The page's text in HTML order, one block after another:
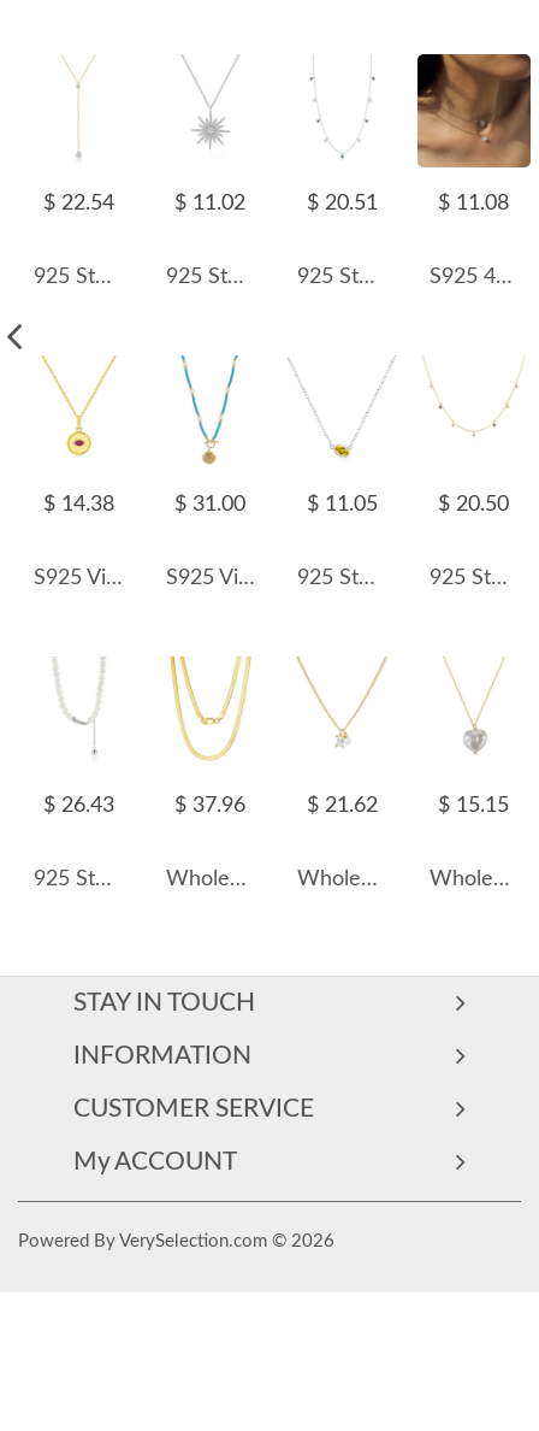
$ 22.54
925 Sterling Silver Heart Y-Lariat Tassel Necklace 80200550
$ 11.02
925 Sterling Silver Zircon Starlight Pendant Necklace 80200493
$ 20.51
925 Sterling Silver French Vintage Clavicle Chain Necklace 80300012
$ 11.08
S925 4mm/5mm/6mm/7mm Zirconia Necklace 80200346
$ 14.38
S925 Vintage Round Pendant Zirconia Necklace 80200379
$ 31.00
S925 Vintage Blue Turquoise Fresh Water Pearl Shell Necklace 80200421
$ 11.05
925 Sterling Silver Yellow Zircon Candy Pendant Necklace 80200468
$ 20.50
925 Sterling Silver Tri-Color Floral Station Necklace 80300019
$ 26.43
925 Sterling Silver Fresh Water Pearl Choker Necklace 80200437
$ 37.96
Wholesale 925 Sterling Silver 3mm Herringbone Flat Blade Chain Necklace 80100131
$ 21.62
Wholesale 925 Sterling Silver Zircon and Pearl Pendant Necklace 80200559
$ 15.15
Wholesale 925 Sterling Silver Natural Heart Baroque Pearl Pendant Necklace 80500031
STAY IN TOUCH
INFORMATION
CUSTOMER SERVICE
My ACCOUNT
Powered By VerySelection.com © 2026